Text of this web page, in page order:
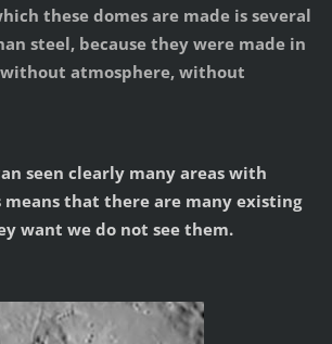
these domes are made is several
steel, because they were made in
atmosphere, without
seen clearly many areas with
that there are many existing
want we do not see them.